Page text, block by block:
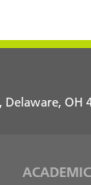
Delaware, OH